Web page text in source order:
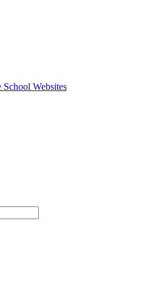
School Websites